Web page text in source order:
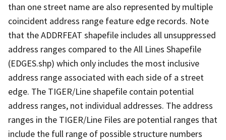
than one street name are also represented by multiple
coincident address range feature edge records. Note
that the ADDRFEAT shapefile includes all unsuppressed
address ranges compared to the All Lines Shapefile
(EDGES.shp) which only includes the most inclusive
address range associated with each side of a street
edge. The TIGER/Line shapefile contain potential
address ranges, not individual addresses. The address
ranges in the TIGER/Line Files are potential ranges that
include the full range of possible structure numbers